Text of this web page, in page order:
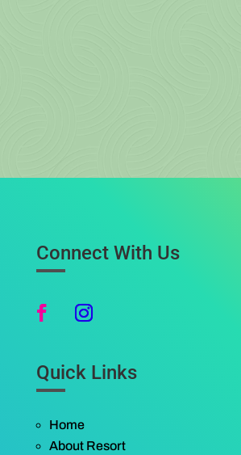
Connect With Us
Quick Links
Home
About Resort